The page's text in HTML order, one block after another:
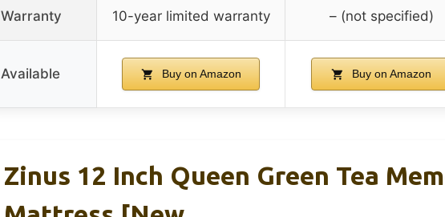
Warranty 10-year limited warranty – (not specified)
Available Buy on Amazon Buy on Amazon
Zinus 12 Inch Queen Green Tea